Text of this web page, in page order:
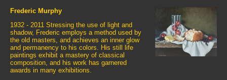
Frederic Murphy
1932 - 2011 Stressing the use of light and
shadow, Frederic employs a method used by
the old masters, and achieves an inner glow
and permanency to his colors. His still life
paintings exhibit a mastery of classical
composition, and his work has garnered
awards in many exhibitions.